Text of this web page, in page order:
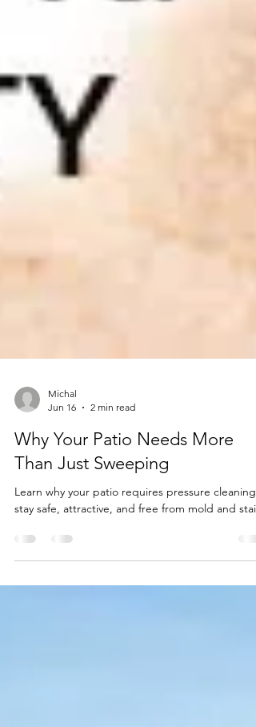
Jun 16
2 min read
Why Your Patio Needs More
Than Just Sweeping
stay safe, attractive, and free from mold and